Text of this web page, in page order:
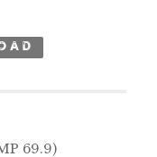
69.9)